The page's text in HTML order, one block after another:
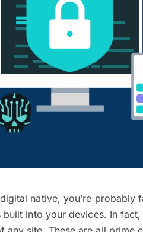
native, you’re probably
built into your devices. In